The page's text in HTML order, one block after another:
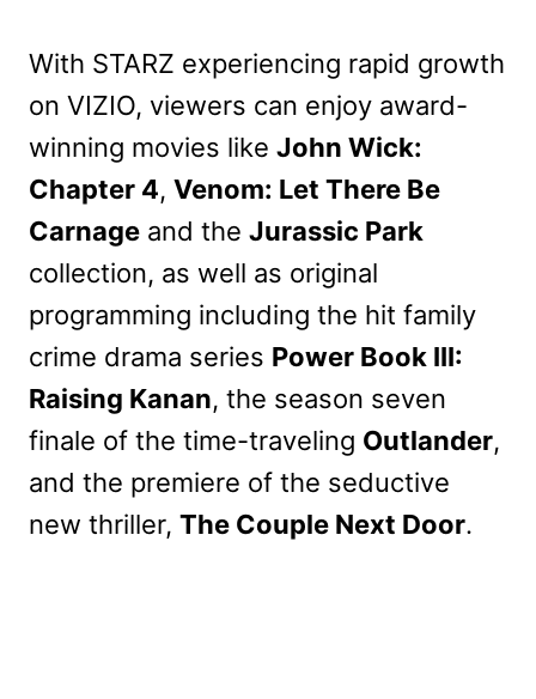
With STARZ experiencing rapid growth
on VIZIO, viewers can enjoy award-
winning movies like John Wick:
Chapter 4, Venom: Let There Be
Carnage and the Jurassic Park
collection, as well as original
programming including the hit family
crime drama series Power Book III:
Raising Kanan, the season seven
finale of the time-traveling Outlander,
and the premiere of the seductive
new thriller, The Couple Next Door.